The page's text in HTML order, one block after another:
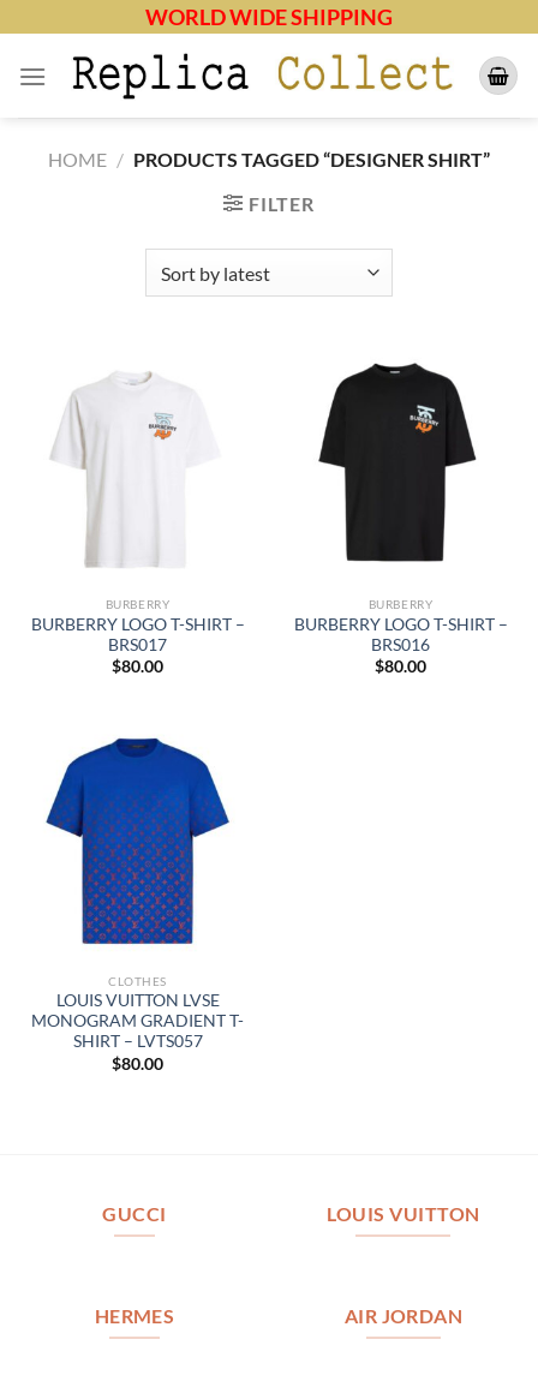
content
WORLD WIDE SHIPPING
HOME / PRODUCTS TAGGED “DESIGNER SHIRT”
FILTER
BURBERRY
BURBERRY LOGO T-SHIRT –
BRS017
$80.00
BURBERRY
BURBERRY LOGO T-SHIRT –
BRS016
$80.00
CLOTHES
LOUIS VUITTON LVSE
MONOGRAM GRADIENT T-
SHIRT – LVTS057
$80.00
GUCCI LOUIS VUITTON
HERMES AIR JORDAN